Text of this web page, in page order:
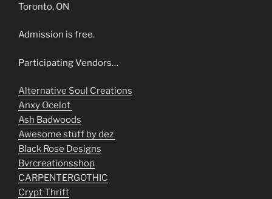
Toronto, ON
Admission is free.
Participating Vendors…
Alternative Soul Creations
Anxy Ocelot
Ash Badwoods
Awesome stuff by dez
Black Rose Designs
Bvrcreationsshop
CARPENTERGOTHIC
Crypt Thrift